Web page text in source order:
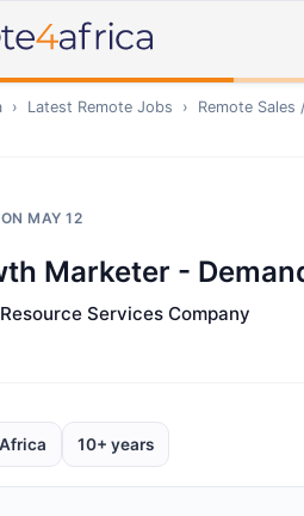
› Latest Remote Jobs › Remote Sales
MAY 12
Marketer -
Services Company
10+ years